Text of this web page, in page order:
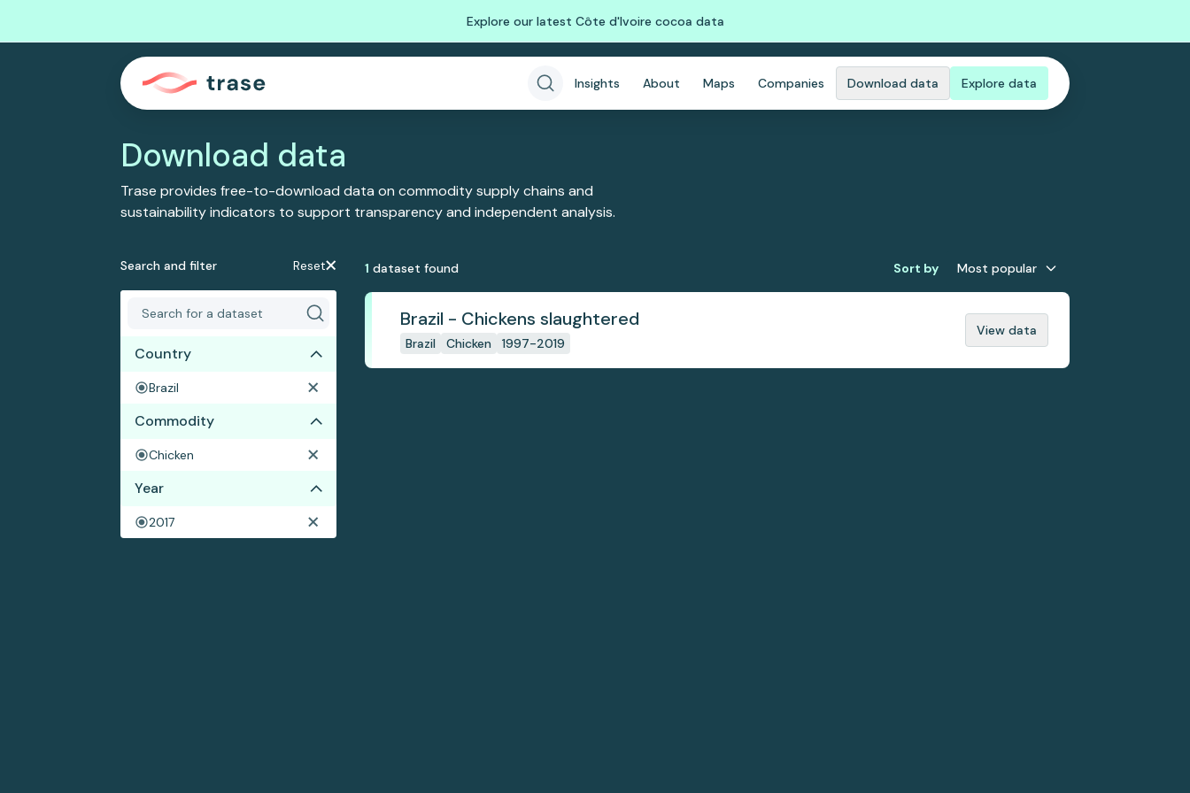
Explore our latest Côte d'Ivoire cocoa data
Insights About Maps Companies Download data Explore data
Download data
Trase provides free-to-download data on commodity supply chains and
sustainability indicators to support transparency and independent analysis.
Search and filter Reset
Country
Brazil
Commodity
Chicken
Year
2017
1 dataset found Sort by Most popular
Brazil - Chickens slaughtered
Brazil Chicken 1997-2019
View data